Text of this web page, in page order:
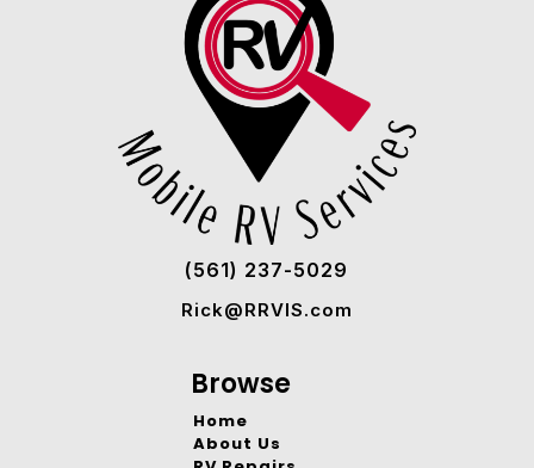
(561) 237-5029
Rick@RRVIS.com
Browse
Home
About Us